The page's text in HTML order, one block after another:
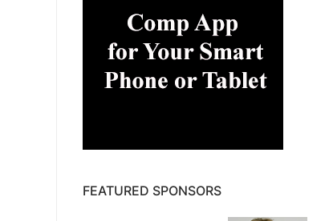
FEATURED SPONSORS